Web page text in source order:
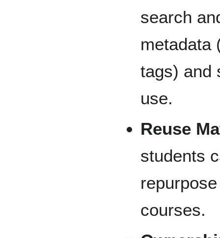
search
metadata
tags) and
use.
Reuse
students
courses.